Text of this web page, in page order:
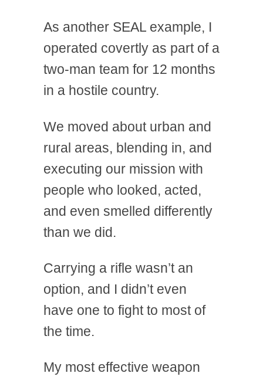
As another SEAL example, I
operated covertly as part of a
two-man team for 12 months
in a hostile country.
We moved about urban and
rural areas, blending in, and
executing our mission with
people who looked, acted,
and even smelled differently
than we did.
Carrying a rifle wasn’t an
option, and I didn’t even
have one to fight to most of
the time.
My most effective weapon